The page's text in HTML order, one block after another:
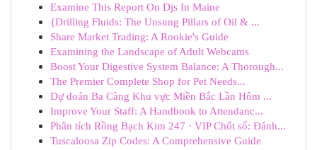
Examine This Report On Djs In Maine
{Drilling Fluids: The Unsung Pillars of Oil & ...
Share Market Trading: A Rookie's Guide
Examining the Landscape of Adult Webcams
Boost Your Digestive System Balance: A Thorough...
The Premier Complete Shop for Pet Needs...
Dự đoán Ba Càng Khu vực Miền Bắc Lần Hôm ...
Improve Your Staff: A Handbook to Attendanc...
Phân tích Rồng Bạch Kim 247 · VIP Chốt số: Đánh...
Tuscaloosa Zip Codes: A Comprehensive Guide